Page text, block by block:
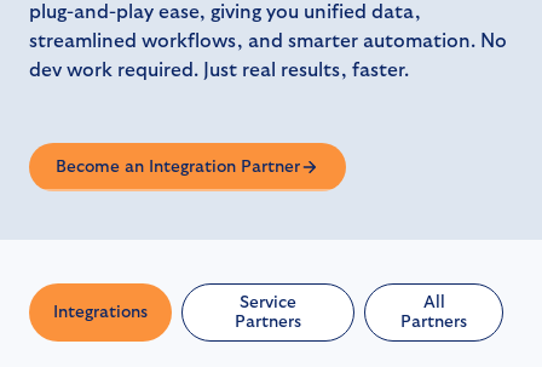
plug-and-play ease, giving you unified data,
streamlined workflows, and smarter automation. No
dev work required. Just real results, faster.
Become an Integration Partner
All
Partners
Service
Partners
Integrations